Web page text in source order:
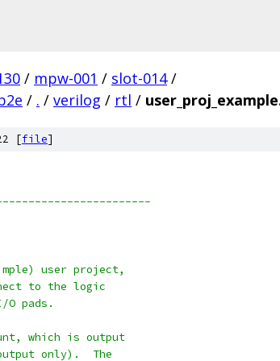
/ mpw-001 / slot-014 /
/ . / verilog / rtl /
[file]
user project,
to the logic
pads.
which is output
only).  The